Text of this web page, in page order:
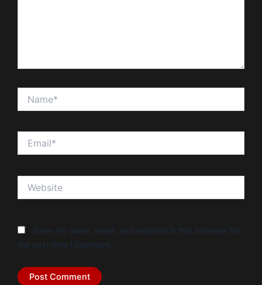
Save my name, email, and website in this browser for
the next time I comment.